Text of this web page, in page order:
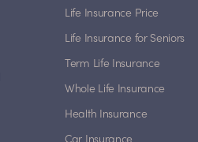
Life Insurance Price
Life Insurance for Seniors
Term Life Insurance
Whole Life Insurance
Health Insurance